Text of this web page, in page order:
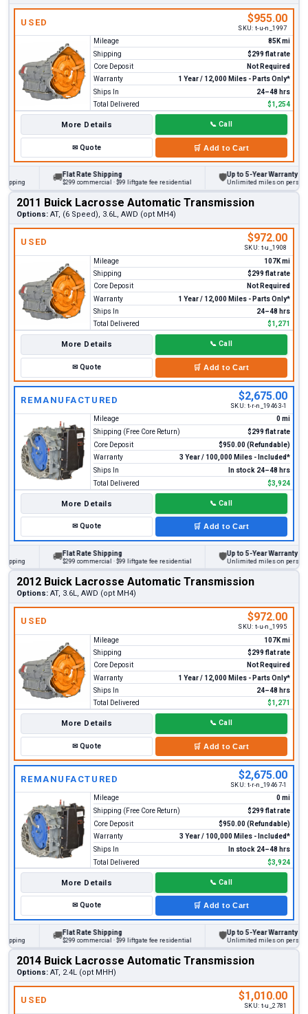
USED $955.00
SKU: t-u-n_1997
Mileage
85K mi
Shipping
$299 flat rate
Core Deposit
Not Required
Warranty
1 Year / 12,000 Miles - Parts Only*
Ships In
24–48 hrs
Total Delivered
$1,254
More Details 📞 Call
✉Quote 🛒 Add to Cart
Flat Rate Shipping
$299 commercial · $99 liftgate fee residential
Up to 5-Year Warranty
Unlimited miles on personal
2011 Buick Lacrosse Automatic Transmission
Options: AT, (6 Speed), 3.6L, AWD (opt MH4)
USED $972.00
SKU: t-u_1908
Mileage
107K mi
Shipping
$299 flat rate
Core Deposit
Not Required
Warranty
1 Year / 12,000 Miles - Parts Only*
Ships In
24–48 hrs
Total Delivered
$1,271
More Details 📞 Call
✉Quote 🛒 Add to Cart
REMANUFACTURED $2,675.00
SKU: t-r-n_19463-1
Mileage
0 mi
Shipping (Free Core Return)
$299 flat rate
Core Deposit
$950.00 (Refundable)
Warranty
3 Year / 100,000 Miles - Included*
Ships In
In stock 24–48 hrs
Total Delivered
$3,924
More Details 📞 Call
✉Quote 🛒 Add to Cart
Flat Rate Shipping
$299 commercial · $99 liftgate fee residential
Up to 5-Year Warranty
Unlimited miles on personal
2012 Buick Lacrosse Automatic Transmission
Options: AT, 3.6L, AWD (opt MH4)
USED $972.00
SKU: t-u-n_1995
Mileage
107K mi
Shipping
$299 flat rate
Core Deposit
Not Required
Warranty
1 Year / 12,000 Miles - Parts Only*
Ships In
24–48 hrs
Total Delivered
$1,271
More Details 📞 Call
✉Quote 🛒 Add to Cart
REMANUFACTURED $2,675.00
SKU: t-r-n_19467-1
Mileage
0 mi
Shipping (Free Core Return)
$299 flat rate
Core Deposit
$950.00 (Refundable)
Warranty
3 Year / 100,000 Miles - Included*
Ships In
In stock 24–48 hrs
Total Delivered
$3,924
More Details 📞 Call
✉Quote 🛒 Add to Cart
Flat Rate Shipping
$299 commercial · $99 liftgate fee residential
Up to 5-Year Warranty
Unlimited miles on personal
2014 Buick Lacrosse Automatic Transmission
Options: AT, 2.4L (opt MHH)
USED $1,010.00
SKU: t-u_2781